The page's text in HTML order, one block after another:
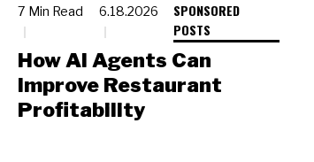
7 Min Read 6.18.2026
SPONSORED
POSTS
How AI Agents Can
Improve Restaurant
Profitability